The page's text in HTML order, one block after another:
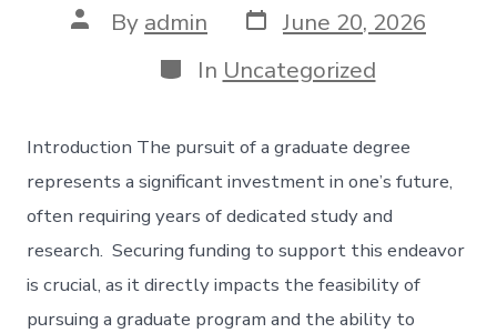
Post
author
By admin Post
date
June 20, 2026
Categories
In Uncategorized
Introduction The pursuit of a graduate degree
represents a significant investment in one’s future,
often requiring years of dedicated study and
research. Securing funding to support this endeavor
is crucial, as it directly impacts the feasibility of
pursuing a graduate program and the ability to